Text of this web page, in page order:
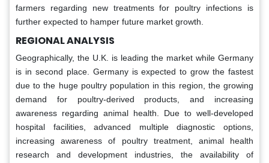
farmers regarding new treatments for poultry infections is
further expected to hamper future market growth.
REGIONAL ANALYSIS
Geographically, the U.K. is leading the market while Germany
is in second place. Germany is expected to grow the fastest
due to the huge poultry population in this region, the growing
demand for poultry-derived products, and increasing
awareness regarding animal health. Due to well-developed
hospital facilities, advanced multiple diagnostic options,
increasing awareness of poultry treatment, animal health
research and development industries, the availability of